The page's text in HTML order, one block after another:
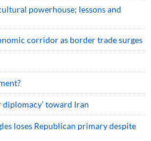
powerhouse; lessons and
corridor as border trade surges
diplomacy’ toward Iran
loses Republican primary despite